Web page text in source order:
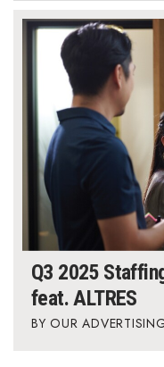
Q3 2025
feat. ALTRES
OUR